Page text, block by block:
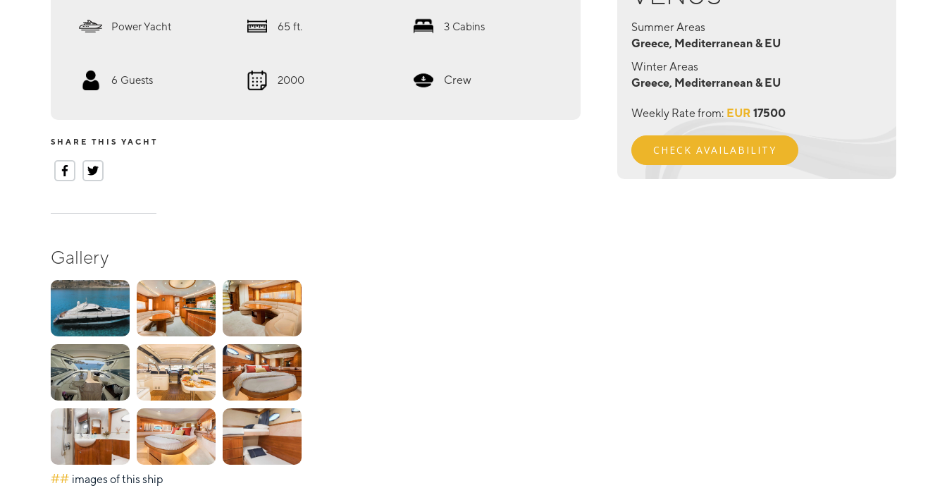
Power Yacht 65 ft. 3 Cabins
6 Guests 2000 Crew
SHARE THIS YACHT
Gallery
## images of this ship
Summer Areas
Greece, Mediterranean & EU
Winter Areas
Greece, Mediterranean & EU
Weekly Rate from: EUR 17500
CHECK AVAILABILITY